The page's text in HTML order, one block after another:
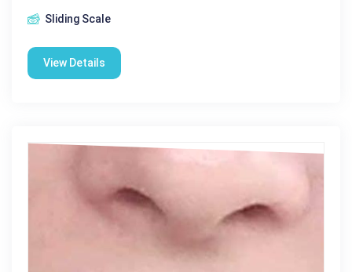
Sliding Scale
View Details